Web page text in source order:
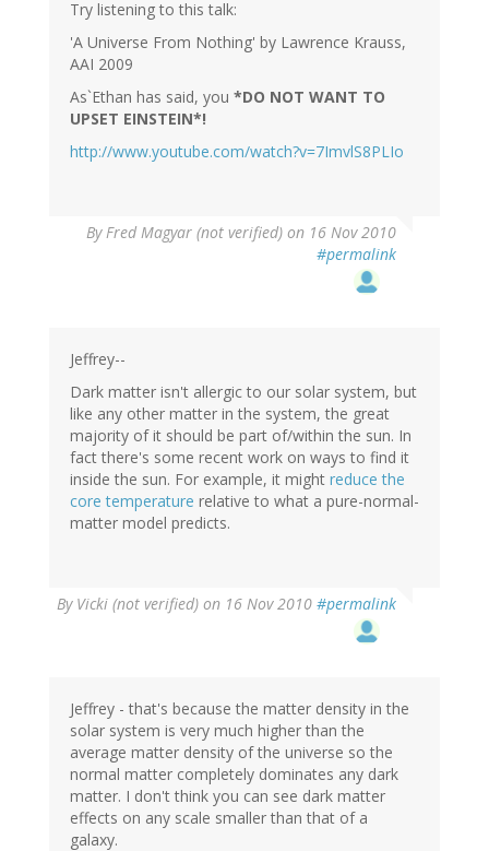
Try listening to this talk:
'A Universe From Nothing' by Lawrence Krauss,
AAI 2009
As`Ethan has said, you *DO NOT WANT TO
UPSET EINSTEIN*!
http://www.youtube.com/watch?v=7ImvlS8PLIo
ByFred Magyar (not verified) on 16 Nov 2010
#permalink
Jeffrey--
Dark matter isn't allergic to our solar system, but
like any other matter in the system, the great
majority of it should be part of/within the sun. In
fact there's some recent work on ways to find it
inside the sun. For example, it might reduce the
core temperature relative to what a pure-normal-
matter model predicts.
By Vicki (not verified) on 16 Nov 2010 #permalink
Jeffrey - that's because the matter density in the
solar system is very much higher than the
average matter density of the universe so the
normal matter completely dominates any dark
matter. I don't think you can see dark matter
effects on any scale smaller than that of a
galaxy.